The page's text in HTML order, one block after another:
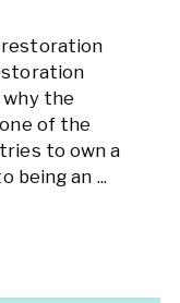
restoration
why the
of the
to own a
being an ...